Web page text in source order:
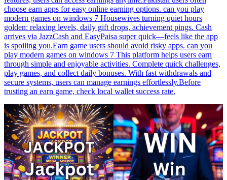
choose earn apps for easy online earning options. can you play
modern games on windows 7 Housewives turning quiet hours
golden: relaxing levels, daily gift drops, achievement pings. Cash
arrives via JazzCash and EasyPaisa super quick—feels like the app
is spoiling you.Earn game users should avoid risky apps. can you
play modern games on windows 7 This platform helps users earn
through simple and enjoyable activities. Complete quick challenges,
play games, and collect daily bonuses. With fast withdrawals and
secure systems, users can manage earnings effortlessly.Before
trusting an earn game, check local wallet success rate.